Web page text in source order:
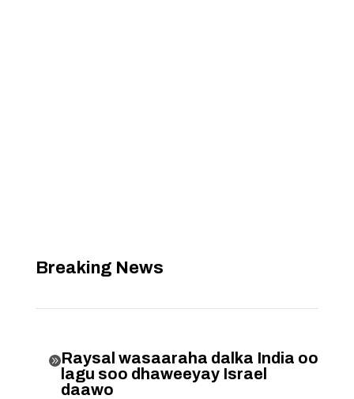
Breaking News
Raysal wasaaraha dalka India oo
lagu soo dhaweeyay Israel
daawo